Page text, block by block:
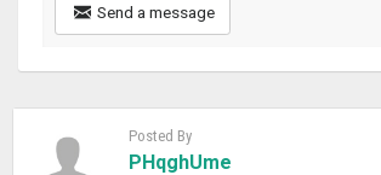
Send a message
Posted By
PHqghUme